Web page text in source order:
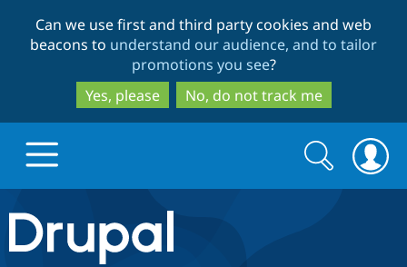
to
main
content
to
search
Can we use first and third party cookies and web
beacons to understand our audience, and to tailor
promotions you see?
Yes, please
No, do not track me
Drupal.org home
Search
form
Search